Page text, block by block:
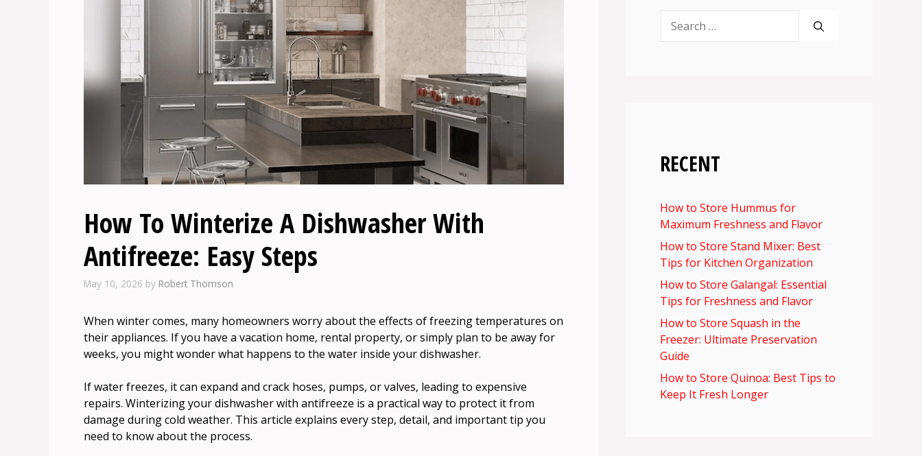
How To Winterize A Dishwasher With
Antifreeze: Easy Steps
May 10, 2026 by Robert Thomson
When winter comes, many homeowners worry about the effects of freezing temperatures on
their appliances. If you have a vacation home, rental property, or simply plan to be away for
weeks, you might wonder what happens to the water inside your dishwasher.
If water freezes, it can expand and crack hoses, pumps, or valves, leading to expensive
repairs. Winterizing your dishwasher with antifreeze is a practical way to protect it from
damage during cold weather. This article explains every step, detail, and important tip you
need to know about the process.
for:
RECENT
How to Store Hummus for
Maximum Freshness and Flavor
How to Store Stand Mixer: Best
Tips for Kitchen Organization
How to Store Galangal: Essential
Tips for Freshness and Flavor
How to Store Squash in the
Freezer: Ultimate Preservation
Guide
How to Store Quinoa: Best Tips to
Keep It Fresh Longer